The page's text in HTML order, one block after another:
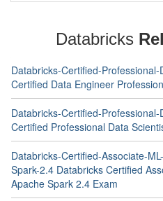
Databricks
Databricks-Certified-
Certified Data Engineer
Databricks-Certified-
Certified Professional Data
Databricks-Certified-Associate-
Spark-2.4 Databricks Certified
Apache Spark 2.4 Exam